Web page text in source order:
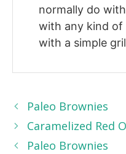
normally do
with any kind of
with a simple
Paleo Brownies
Caramelized Red
Paleo Brownies